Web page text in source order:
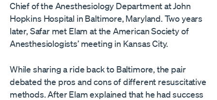
Chief of the Anesthesiology Department at John
Hopkins Hospital in Baltimore, Maryland. Two years
later, Safar met Elam at the American Society of
Anesthesiologists’ meeting in Kansas City.
While sharing a ride back to Baltimore, the pair
debated the pros and cons of different resuscitative
methods. After Elam explained that he had success